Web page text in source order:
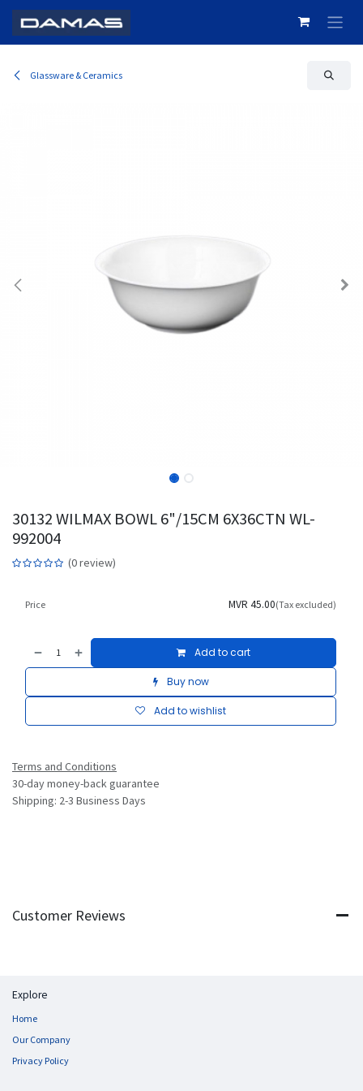
Glassware & Ceramics
30132 WILMAX BOWL 6"/15CM 6X36CTN WL-
992004
(0 review)
Add to cart
Buy now
Add to wishlist
Price MVR 45.00(Tax excluded)
Terms and Conditions
30-day money-back guarantee
Shipping: 2-3 Business Days
Customer Reviews
Explore
Home
Our Company
Privacy Policy